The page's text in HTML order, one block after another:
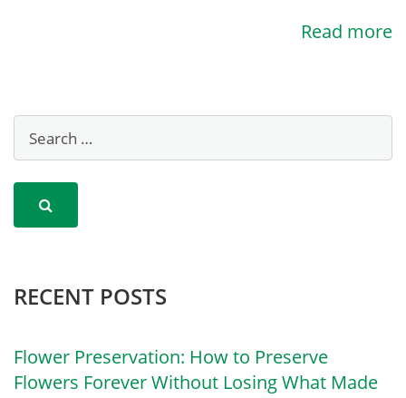
Read more
RECENT POSTS
Flower Preservation: How to Preserve
Flowers Forever Without Losing What Made